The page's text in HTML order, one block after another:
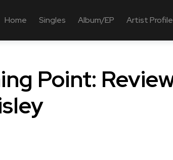
Home Singles Album/EP Artist Profile
Point: